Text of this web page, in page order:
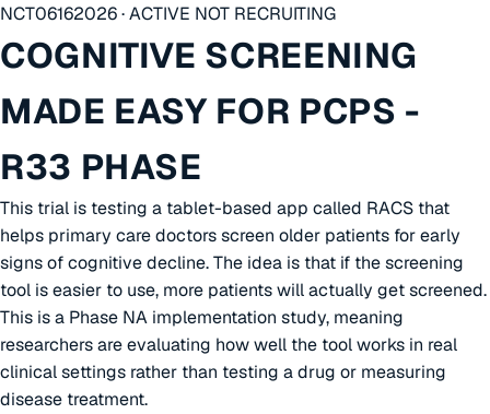
NCT06162026 · ACTIVE NOT RECRUITING
COGNITIVE SCREENING
MADE EASY FOR PCPS -
R33 PHASE
This trial is testing a tablet-based app called RACS that
helps primary care doctors screen older patients for early
signs of cognitive decline. The idea is that if the screening
tool is easier to use, more patients will actually get screened.
This is a Phase NA implementation study, meaning
researchers are evaluating how well the tool works in real
clinical settings rather than testing a drug or measuring
disease treatment.